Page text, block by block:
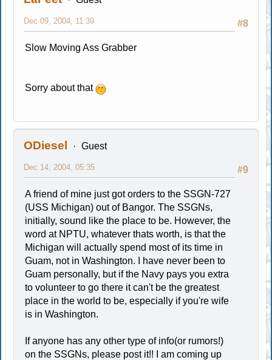
#8
Dec 09, 2004, 11:39
Slow Moving Ass Grabber
Sorry about that
ODiesel Guest
#9
Dec 14, 2004, 05:35
A friend of mine just got orders to the SSGN-727
(USS Michigan) out of Bangor. The SSGNs,
initially, sound like the place to be. However, the
word at NPTU, whatever thats worth, is that the
Michigan will actually spend most of its time in
Guam, not in Washington. I have never been to
Guam personally, but if the Navy pays you extra
to volunteer to go there it can't be the greatest
place in the world to be, especially if you're wife
is in Washington.
If anyone has any other type of info(or rumors!)
on the SSGNs, please post it!! I am coming up